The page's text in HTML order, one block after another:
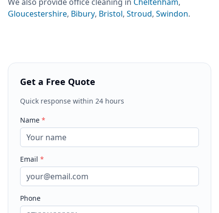
Gloucestershire, Bibury, Bristol, Stroud, Swindon.
Get a Free Quote
Quick response within 24 hours
Name *
Email *
Phone